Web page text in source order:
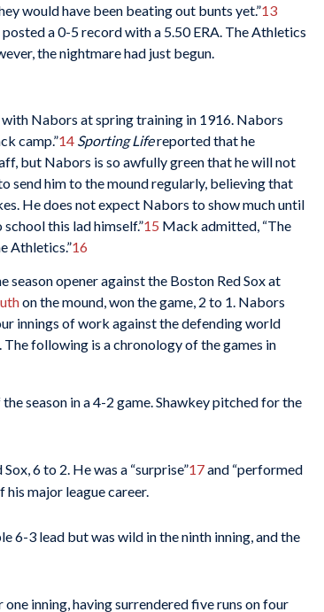
would have been beating out bunts yet.”13
a 0-5 record with a 5.50 ERA. The Athletics
the nightmare had just begun.
Nabors at spring training in 1916. Nabors
camp.”14 Sporting Lifereported that he
but Nabors is so awfully green that he will not
send him to the mound regularly, believing that
He does not expect Nabors to show much until
this lad himself.”15 Mack admitted, “The
Athletics.”16
opener against the Boston Red Sox at
on the mound, won the game, 2 to 1. Nabors
innings of work against the defending world
following is a chronology of the games in
season in a 4-2 game. Shawkey pitched for the
6 to 2. He was a “surprise”17and “performed
major league career.
6-3 lead but was wild in the ninth inning, and the
inning, having surrendered five runs on four